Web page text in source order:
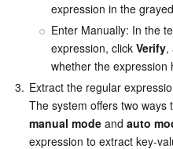
expression in the
Enter Manually: In the
expression, click Verify,
whether the expression
3. Extract the regular
The system offers two ways
manual mode and auto
expression to extract key-